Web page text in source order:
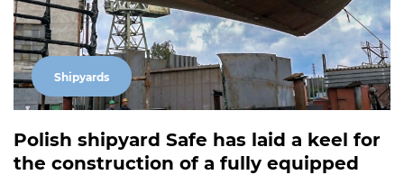
Shipyards
Polish shipyard Safe has laid a keel for
the construction of a fully equipped